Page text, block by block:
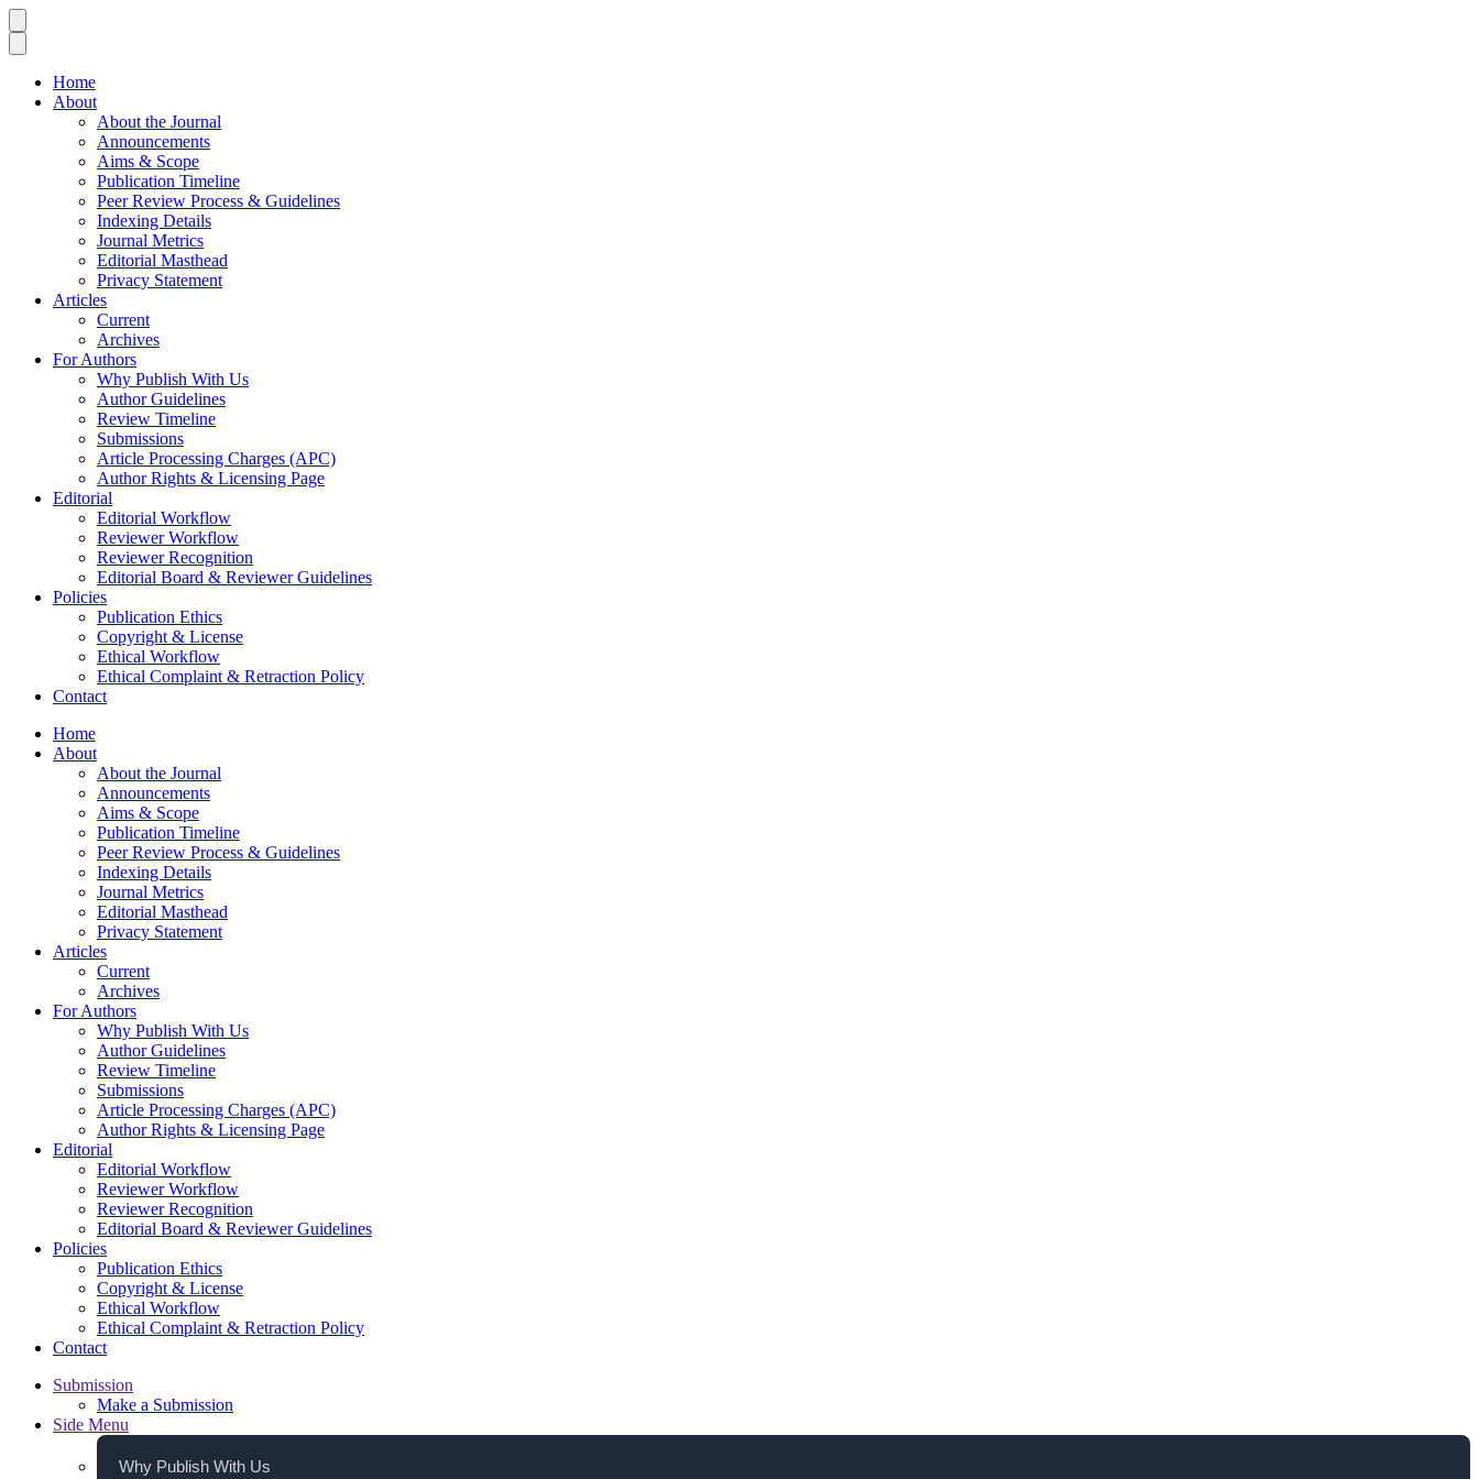
Home
About
About the Journal
Announcements
Aims & Scope
Publication Timeline
Peer Review Process & Guidelines
Indexing Details
Journal Metrics
Editorial Masthead
Privacy Statement
Articles
Current
Archives
For Authors
Why Publish With Us
Author Guidelines
Review Timeline
Submissions
Article Processing Charges (APC)
Author Rights & Licensing Page
Editorial
Editorial Workflow
Reviewer Workflow
Reviewer Recognition
Editorial Board & Reviewer Guidelines
Policies
Publication Ethics
Copyright & License
Ethical Workflow
Ethical Complaint & Retraction Policy
Contact
Home
About
About the Journal
Announcements
Aims & Scope
Publication Timeline
Peer Review Process & Guidelines
Indexing Details
Journal Metrics
Editorial Masthead
Privacy Statement
Articles
Current
Archives
For Authors
Why Publish With Us
Author Guidelines
Review Timeline
Submissions
Article Processing Charges (APC)
Author Rights & Licensing Page
Editorial
Editorial Workflow
Reviewer Workflow
Reviewer Recognition
Editorial Board & Reviewer Guidelines
Policies
Publication Ethics
Copyright & License
Ethical Workflow
Ethical Complaint & Retraction Policy
Contact
Submission
Make a Submission
Side Menu
Why Publish With Us